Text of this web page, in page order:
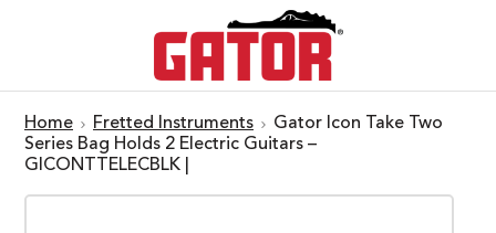
Home Fretted Instruments
Gator Icon Take Two
Series Bag Holds 2 Electric Guitars –
GICONTTELECBLK |